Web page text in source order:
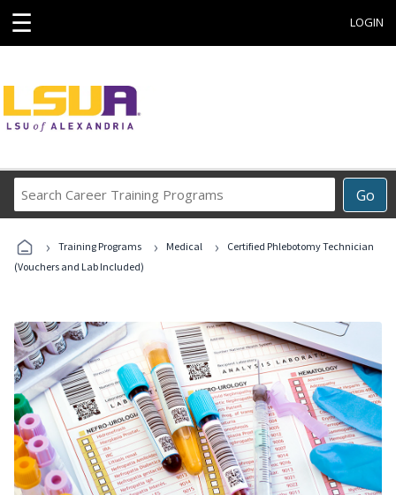
☰ LOGIN
Go
Career
Programs
› Training Programs › Medical ›
Certified Phlebotomy Technician
(Vouchers and Lab Included)